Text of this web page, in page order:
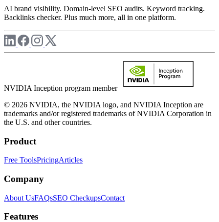
AI brand visibility. Domain-level SEO audits. Keyword tracking.
Backlinks checker. Plus much more, all in one platform.
NVIDIA Inception program member
© 2026 NVIDIA, the NVIDIA logo, and NVIDIA Inception are
trademarks and/or registered trademarks of NVIDIA Corporation in
the U.S. and other countries.
Product
Free ToolsPricingArticles
Company
About UsFAQsSEO CheckupsContact
Features